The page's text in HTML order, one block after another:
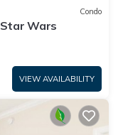
Condo
Wars
VIEW AVAILABILITY